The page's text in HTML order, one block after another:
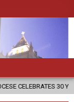
30 YEARS OF